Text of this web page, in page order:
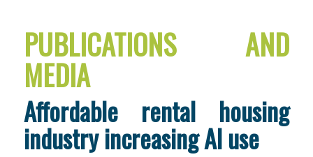
PUBLICATIONS AND
MEDIA
Affordable rental housing
industry increasing AI use